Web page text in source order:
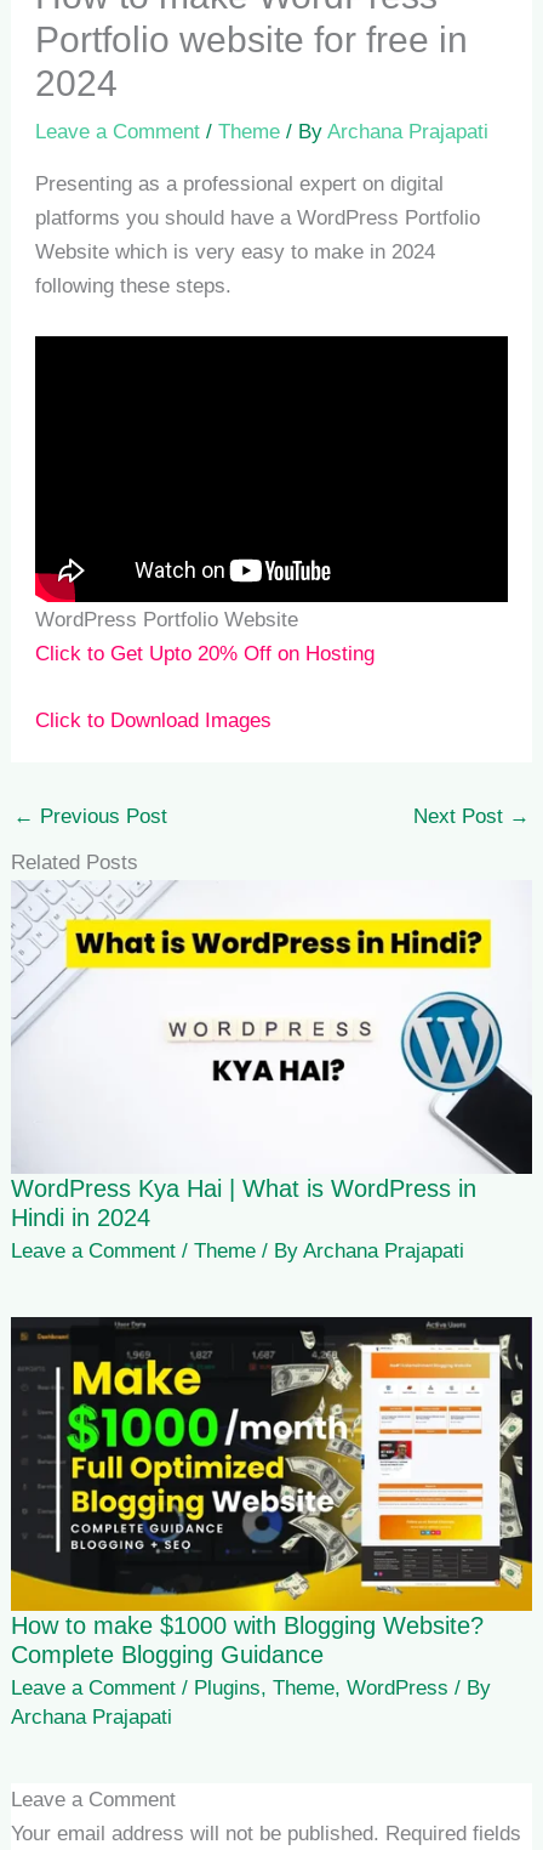
Portfolio website for free in
2024
Leave a Comment /Theme / ByArchana Prajapati
Presenting as a professional expert on digital
platforms you should have a WordPress Portfolio
Website which is very easy to make in 2024
following these steps.
WordPress Portfolio Website
Click to Get Upto 20% Off on Hosting
Click to Download Images
← Previous Post Next Post →
Related Posts
WordPress Kya Hai | What is WordPress in
Hindi in 2024
Leave a Comment /Theme / ByArchana Prajapati
How to make $1000 with Blogging Website?
Complete Blogging Guidance
Leave a Comment / Plugins,Theme,WordPress / By
Archana Prajapati
Leave a Comment
Your email address will not be published. Required fields